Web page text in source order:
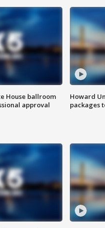
House ballroom
approval
Howard
packages